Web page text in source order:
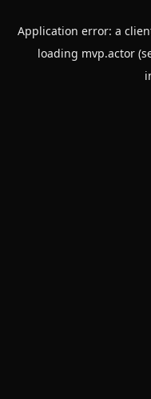
Application error: a
loading mvp.actor